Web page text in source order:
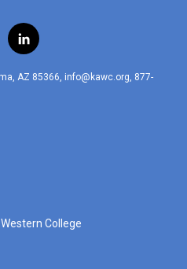
l
i
n
AZ 85366, info@kawc.org, 877-
College